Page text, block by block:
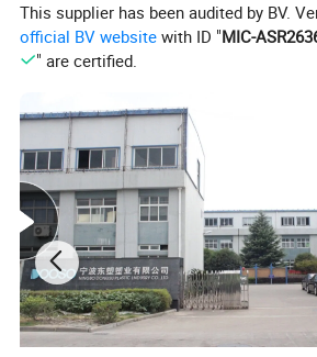
This supplier has been audited by BV.
official BV website with ID "MIC-
" are certified.